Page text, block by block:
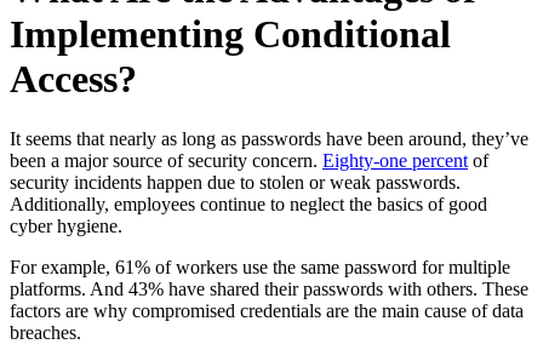
Implementing Conditional
Access?
It seems that nearly as long as passwords have been around, they’ve
been a major source of security concern. Eighty-one percent of
security incidents happen due to stolen or weak passwords.
Additionally, employees continue to neglect the basics of good
cyber hygiene.
For example, 61% of workers use the same password for multiple
platforms. And 43% have shared their passwords with others. These
factors are why compromised credentials are the main cause of data
breaches.